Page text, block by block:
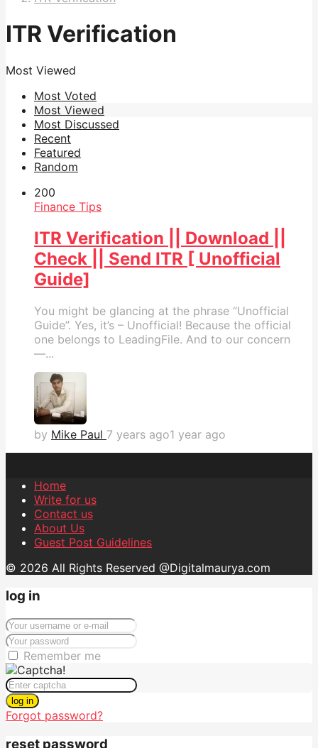
ITR Verification
Most Viewed
Most Voted
Most Viewed
Most Discussed
Recent
Featured
Random
200
Finance Tips
ITR Verification || Download ||
Check || Send ITR [ Unofficial
Guide]
You might be glancing at the phrase “Unofficial
Guide”. Yes, it’s – Unofficial! Because the official
one belongs to LeadingFile. And to our concern
—...
by Mike Paul 7 years ago1 year ago
Home
Write for us
Contact us
About Us
Guest Post Guidelines
© 2026 All Rights Reserved @Digitalmaurya.com
log in
Remember me
log in
Forgot password?
reset password